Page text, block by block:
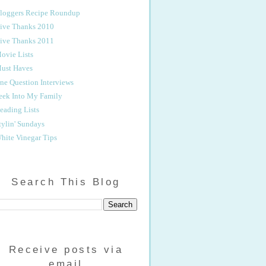
Recipe Roundup
Thanks 2010
Thanks 2011
Lists
Haves
Question Interviews
Into My Family
Lists
Sundays
Vinegar Tips
Search This Blog
Receive posts via